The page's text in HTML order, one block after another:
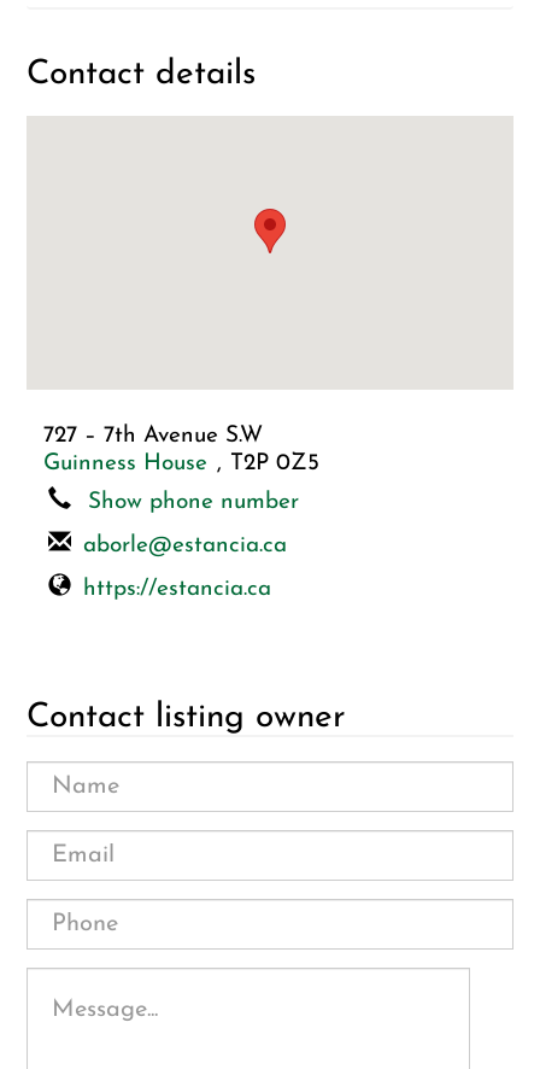
Contact details
727 – 7th Avenue S.W
Guinness House ,
T2P 0Z5
Show phone number
aborle@estancia.ca
https://estancia.ca
Contact listing owner